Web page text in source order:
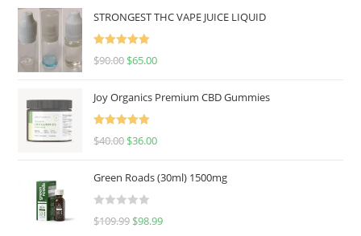
STRONGEST THC VAPE JUICE LIQUID
Rated
5.00
$90.00 $65.00
Joy Organics Premium CBD Gummies
Rated
5.00
$40.00 $36.00
Green Roads (30ml) 1500mg
R
$109.99 $98.99